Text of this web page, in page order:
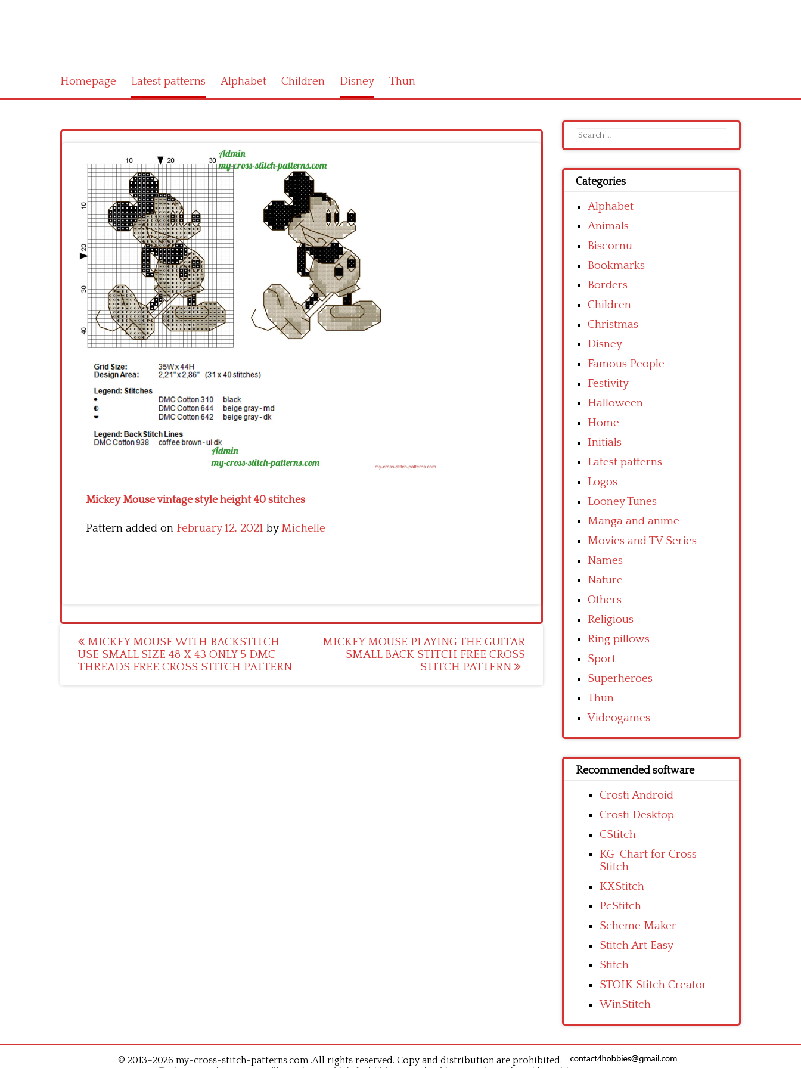
Homepage Latest patterns Alphabet Children Disney Thun
Mickey Mouse vintage style height 40 stitches
Pattern added on February 12, 2021 byMichelle
Post
navigation
MICKEY MOUSE WITH BACKSTITCH
USE SMALL SIZE 48 X 43 ONLY 5 DMC
THREADS FREE CROSS STITCH PATTERN
MICKEY MOUSE PLAYING THE GUITAR
SMALL BACK STITCH FREE CROSS
STITCH PATTERN
Search
for:
Categories
Alphabet
Animals
Biscornu
Bookmarks
Borders
Children
Christmas
Disney
Famous People
Festivity
Halloween
Home
Initials
Latest patterns
Logos
Looney Tunes
Manga and anime
Movies and TV Series
Names
Nature
Others
Religious
Ring pillows
Sport
Superheroes
Thun
Videogames
Recommended software
Crosti Android
Crosti Desktop
CStitch
KG-Chart for Cross
Stitch
KXStitch
PcStitch
Scheme Maker
Stitch Art Easy
Stitch
STOIK Stitch Creator
WinStitch
© 2013–2026 my-cross-stitch-patterns.com .All rights reserved. Copy and distribution are prohibited.